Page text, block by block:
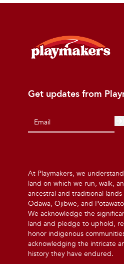
Get updates from
At Playmakers, we
land on which we run, walk,
ancestral and traditional
Odawa, Ojibwe, and
We acknowledge the
land and pledge to uphold,
honor indigenous
acknowledging the intricate
history they have endured.